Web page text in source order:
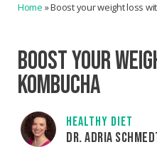
Home »Boost your weight loss
BOOST YOUR
KOMBUCHA
HEALTHY DIET
DR. ADRIA